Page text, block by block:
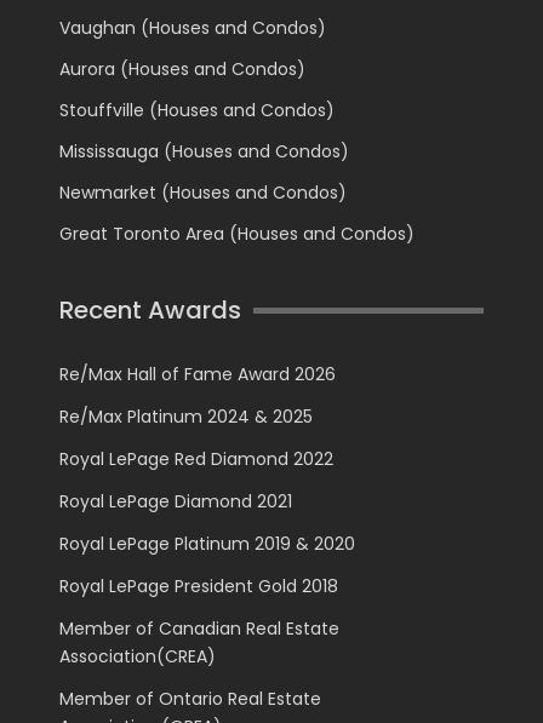
Vaughan (Houses and Condos)
Aurora (Houses and Condos)
Stouffville (Houses and Condos)
Mississauga (Houses and Condos)
Newmarket (Houses and Condos)
Great Toronto Area (Houses and Condos)
Recent Awards
Re/Max Hall of Fame Award 2026
Re/Max Platinum 2024 & 2025
Royal LePage Red Diamond 2022
Royal LePage Diamond 2021
Royal LePage Platinum 2019 & 2020
Royal LePage President Gold 2018
Member of Canadian Real Estate
Association(CREA)
Member of Ontario Real Estate